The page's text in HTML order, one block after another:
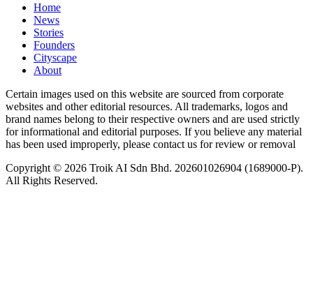
Home
News
⁠Stories
Founders
Cityscape
About
Certain images used on this website are sourced from corporate
websites and other editorial resources. All trademarks, logos and
brand names belong to their respective owners and are used strictly
for informational and editorial purposes. If you believe any material
has been used improperly, please contact us for review or removal
Copyright © 2026 Troik AI Sdn Bhd. 202601026904 (1689000-P).
All Rights Reserved.